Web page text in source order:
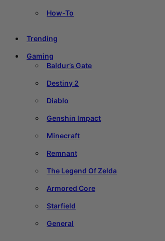
How-To
Trending
Gaming
Baldur’s Gate
Destiny 2
Diablo
Genshin Impact
Minecraft
Remnant
The Legend Of Zelda
Armored Core
Starfield
General